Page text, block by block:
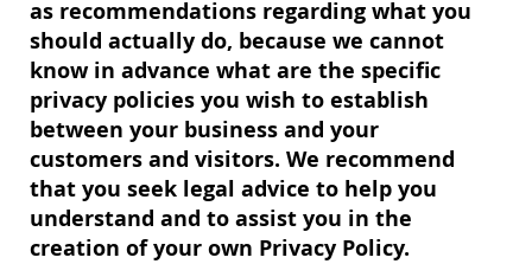
as recommendations regarding what you
should actually do, because we cannot
know in advance what are the specific
privacy policies you wish to establish
between your business and your
customers and visitors. We recommend
that you seek legal advice to help you
understand and to assist you in the
creation of your own Privacy Policy.